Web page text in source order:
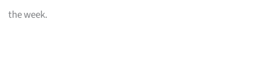
the week.